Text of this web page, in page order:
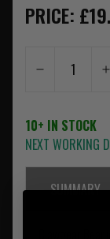
PRICE:
10+ IN STOCK
NEXT WORKING
SUMMARY